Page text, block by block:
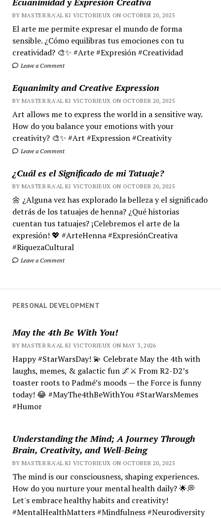
BY MASTER RA'AL KI VICTORIEUX ON OCTOBER 20, 2025
El arte me permite expresar el mundo de forma
sensible. ¿Cómo equilibras tus emociones con tu
creatividad? 🎨✨ #Arte #Expresión #Creatividad
Leave a Comment
Equanimity and Creative Expression
BY MASTER RA'AL KI VICTORIEUX ON OCTOBER 20, 2025
Art allows me to express the world in a sensitive way.
How do you balance your emotions with your
creativity? 🎨✨ #Art #Expression #Creativity
Leave a Comment
¿Cuál es el Significado de mi Tatuaje?
BY MASTER RA'AL KI VICTORIEUX ON OCTOBER 20, 2025
🌼 ¿Alguna vez has explorado la belleza y el significado
detrás de los tatuajes de henna? ¿Qué historias
cuentan tus tatuajes? ¡Celebremos el arte de la
expresión! 💖 #ArteHenna #ExpresiónCreativa
#RiquezaCultural
Leave a Comment
PERSONAL DEVELOPMENT
May the 4th Be With You!
BY MASTER RA'AL KI VICTORIEUX ON MAY 3, 2026
Happy #StarWarsDay! 💫 Celebrate May the 4th with
laughs, memes, & galactic fun 🌌⚔️ From R2-D2’s
toaster roots to Padmé’s moods — the Force is funny
today! 😂 #MayThe4thBeWithYou #StarWarsMemes
#Humor
Understanding the Mind; A Journey Through
Brain, Creativity, and Well-Being
BY MASTER RA'AL KI VICTORIEUX ON OCTOBER 20, 2025
The mind is our consciousness, shaping experiences.
How do you nurture your mental health daily? 🌟💭
Let's embrace healthy habits and creativity!
#MentalHealthMatters #Mindfulness #Neurodiversity